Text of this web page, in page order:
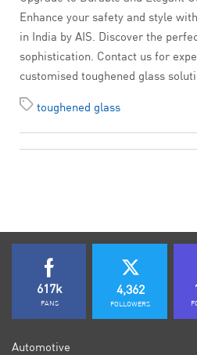
Enhance your safety and style
in India by AIS. Discover the
sophistication. Contact us for
customised toughened glass
toughened glass
617k
FANS
4,362
FOLLOWERS
Automotive